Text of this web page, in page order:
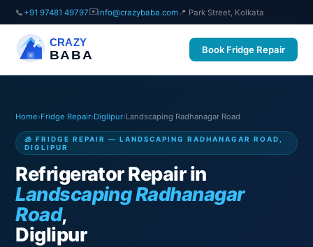
📞 +91 97481 49797✉️info@crazybaba.com 📍 Park Street, Kolkata
CRAZY
BABA Book Fridge Repair
Home›Fridge Repair›Diglipur›Landscaping Radhanagar Road
🧊 FRIDGE REPAIR — LANDSCAPING RADHANAGAR ROAD,
DIGLIPUR
Refrigerator Repair in
Landscaping Radhanagar
Road,
Diglipur